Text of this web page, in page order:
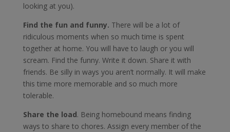
looking at you).
Find the fun and funny. There will be a lot of
ridiculous moments when so much time is spent
together at home. You will have to laugh or you will
scream. Find the funny. Write it down. Share it with
friends. Be silly in ways you aren’t normally. It will make
this time more memorable and so much more
tolerable.
Share the load. Being homebound means finding
ways to share to chores. Assign every member of the